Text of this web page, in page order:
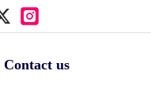
Contact us